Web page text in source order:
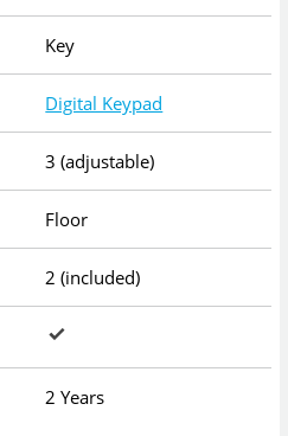
Key
Digital Keypad
3 (adjustable)
Floor
2 (included)
2 Years